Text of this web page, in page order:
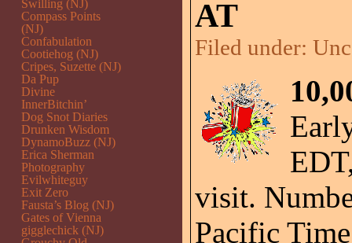
AT
Filed under:
visit.
Pacific
Swilling (NJ)
Compass Points
(NJ)
Confabulation
Cootiehog (NJ)
Cripes, Suzette (NJ)
Da Pup
Divine
InnerBitchin’
Dog Snot Diaries
Drunken Wisdom
DynamoBuzz (NJ)
Erica Sherman
Photography
Evilwhiteguy
Exit Zero
Fausta’s Blog (NJ)
Gates of Vienna
gigglechick (NJ)